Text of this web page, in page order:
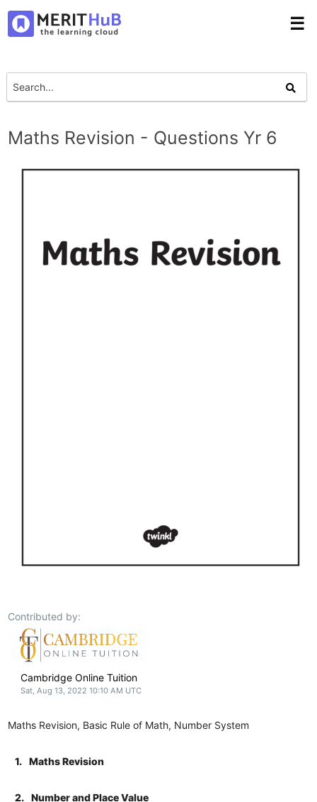
☰
Maths Revision - Questions Yr 6
Contributed by:
Cambridge Online Tuition
Sat, Aug 13, 2022 10:10 AM UTC
Maths Revision, Basic Rule of Math, Number System
1. Maths Revision
2.
Number and Place Value